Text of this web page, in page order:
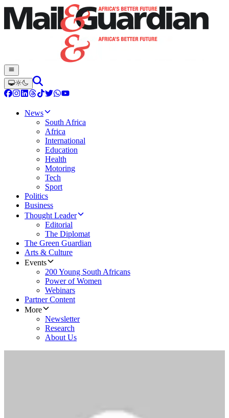
News
South Africa
Africa
International
Education
Health
Motoring
Tech
Sport
Politics
Business
Thought Leader
Editorial
The Diplomat
The Green Guardian
Arts & Culture
Events
200 Young South Africans
Power of Women
Webinars
Partner Content
More
Newsletter
Research
About Us